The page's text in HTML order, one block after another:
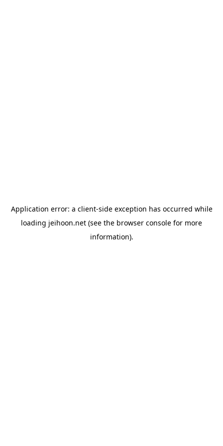
Application error: a client-side exception has occurred while
loading jeihoon.net (see the browser console for more
information).